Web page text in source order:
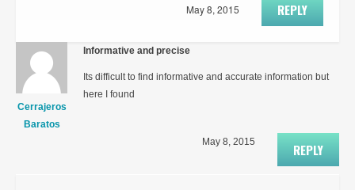
REPLY
May 8, 2015
Cerrajeros
Baratos
Informative and precise
Its difficult to find informative and accurate information but
here I found
REPLY
May 8, 2015